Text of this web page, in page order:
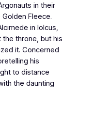
in their
Fleece.
in Iolcus,
throne, but his
it. Concerned
his
to distance
the daunting